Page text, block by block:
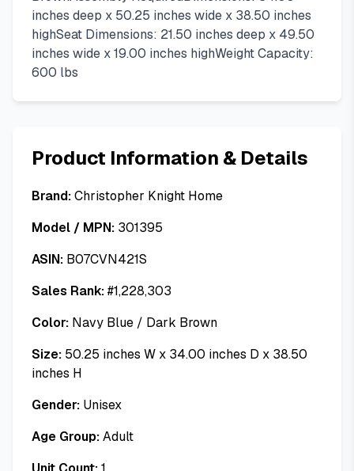
inches deep x 50.25 inches wide x 38.50 inches
highSeat Dimensions: 21.50 inches deep x 49.50
inches wide x 19.00 inches highWeight Capacity:
600 lbs
Product Information & Details
Brand:Christopher Knight Home
Model / MPN: 301395
ASIN: B07CVN421S
Sales Rank:#1,228,303
Color: Navy Blue / Dark Brown
Size: 50.25 inches W x 34.00 inches D x 38.50
inches H
Gender: Unisex
Age Group:Adult